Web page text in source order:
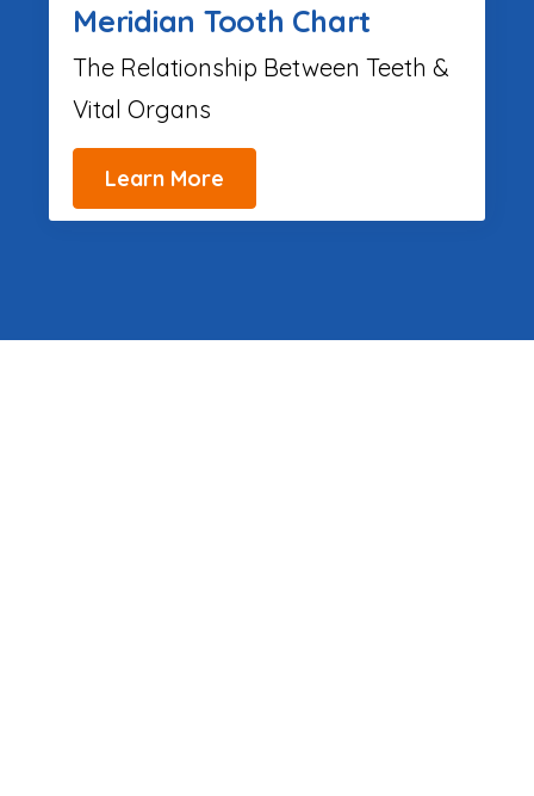
Meridian Tooth Chart
The Relationship Between Teeth &
Vital Organs
Learn More